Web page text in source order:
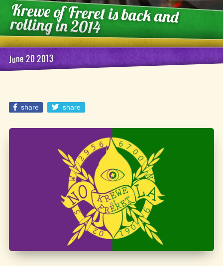
Krewe of Freret is back and
rolling in 2014
June 20 2013
share share